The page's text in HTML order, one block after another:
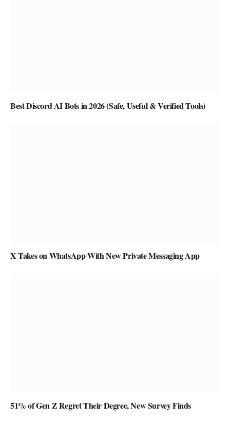
Best Discord AI Bots in 2026 (Safe, Useful & Verified Tools)
X Takes on WhatsApp With New Private Messaging App
51% of Gen Z Regret Their Degree, New Survey Finds